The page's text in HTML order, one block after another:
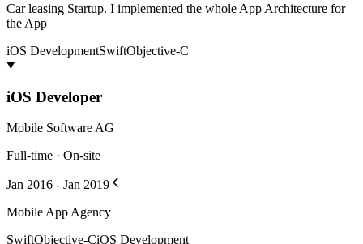
Car leasing Startup. I implemented the whole App Architecture for
the App
iOS DevelopmentSwiftObjective-C
iOS Developer
Mobile Software AG
Full-time · On-site
Jan 2016 - Jan 2019
Mobile App Agency
SwiftObjective-CiOS Development